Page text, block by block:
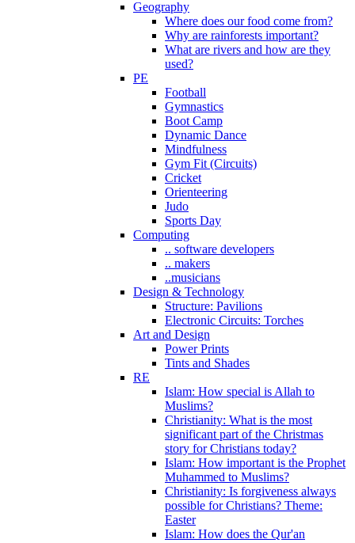
Geography
Where does our food come from?
Why are rainforests important?
What are rivers and how are they
used?
PE
Football
Gymnastics
Boot Camp
Dynamic Dance
Mindfulness
Gym Fit (Circuits)
Cricket
Orienteering
Judo
Sports Day
Computing
.. software developers
.. makers
..musicians
Design & Technology
Structure: Pavilions
Electronic Circuits: Torches
Art and Design
Power Prints
Tints and Shades
RE
Islam: How special is Allah to
Muslims?
Christianity: What is the most
significant part of the Christmas
story for Christians today?
Islam: How important is the Prophet
Muhammed to Muslims?
Christianity: Is forgiveness always
possible for Christians? Theme:
Easter
Islam: How does the Qur'an